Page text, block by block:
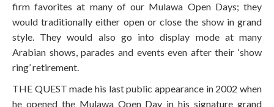
firm favorites at many of our Mulawa Open Days; they
would traditionally either open or close the show in grand
style. They would also go into display mode at many
Arabian shows, parades and events even after their ‘show
ring’ retirement.
THE QUEST made his last public appearance in 2002 when
he opened the Mulawa Open Day in his signature grand